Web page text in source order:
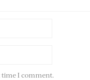
time I comment.